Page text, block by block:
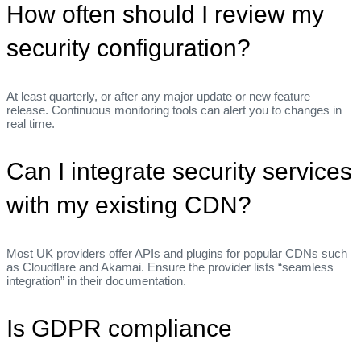
How often should I review my
security configuration?
At least quarterly, or after any major update or new feature
release. Continuous monitoring tools can alert you to changes in
real time.
Can I integrate security services
with my existing CDN?
Most UK providers offer APIs and plugins for popular CDNs such
as Cloudflare and Akamai. Ensure the provider lists “seamless
integration” in their documentation.
Is GDPR compliance